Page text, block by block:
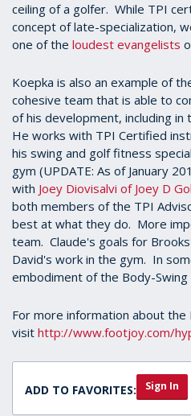
ceiling of a golfer. While TPI
concept of late-specialization,
one of the loudest evangelists
Koepka is also an example of
cohesive team that is able to
of his development, including in
He works with TPI Certified
his swing and golf fitness
gym (UPDATE: As of January
with Joey Diovisalvi of Joey D
both members of the TPI
best at what they do. More
team. Claude's goals for
David's work in the gym. In
embodiment of the Body-Swing
For more information about
visit http://www.footjoy.com/
ADD TO FAVORITES: Sign In